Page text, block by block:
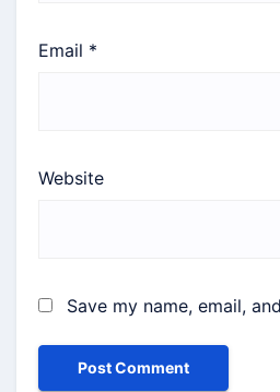
Email *
Website
Save my name, email,